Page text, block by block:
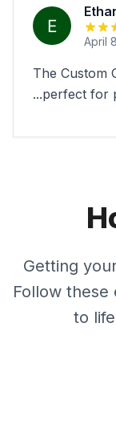
April
The Custom
...perfect for
Getting
Follow these
to